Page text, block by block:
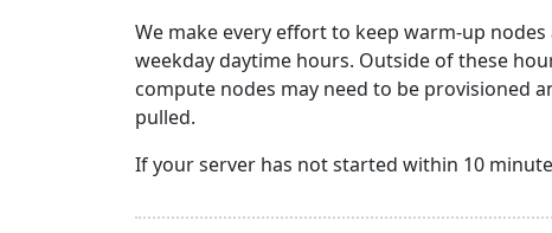
We make every effort to keep warm-up
weekday daytime hours. Outside of these
compute nodes may need to be provisioned
pulled.
If your server has not started within 10